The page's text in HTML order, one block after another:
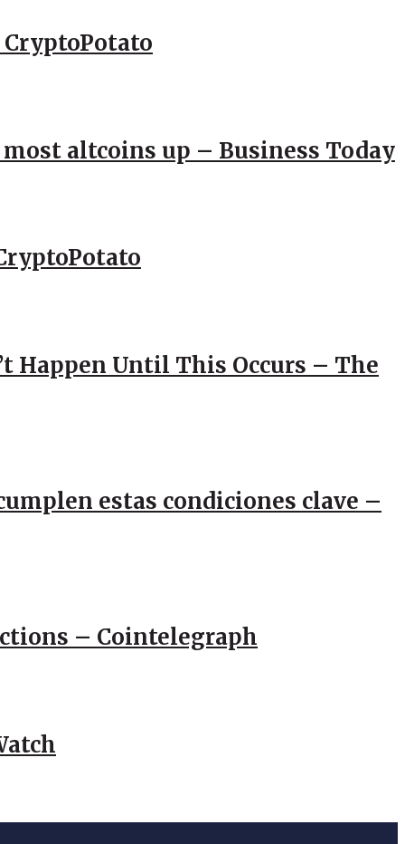
altcoins up – Business Today
Happen Until This Occurs – The
estas condiciones clave –
– Cointelegraph